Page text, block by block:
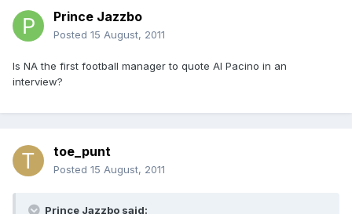
Prince Jazzbo
Posted 15 August, 2011
Is NA the first football manager to quote Al Pacino in an
interview?
toe_punt
Posted 15 August, 2011
Prince Jazzbo said: